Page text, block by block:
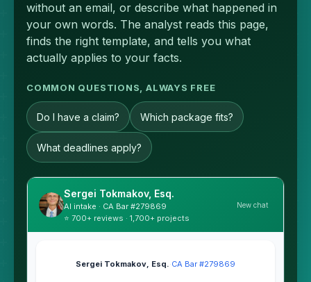
without an email, or describe what happened in
your own words. The analyst reads this page,
finds the right template, and tells you what
actually applies to your facts.
COMMON QUESTIONS, ALWAYS FREE
Do I have a claim? Which package fits?
What deadlines apply?
Sergei Tokmakov, Esq.
AI intake · CA Bar #279869
⭐ 700+ reviews · 1,700+ projects
New chat
Sergei Tokmakov, Esq.·CA Bar #279869